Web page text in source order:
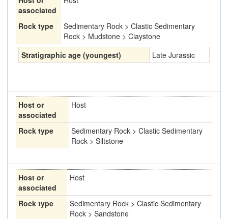
associated
Rock type
Sedimentary Rock > Clastic Sedimentary
Rock > Mudstone > Claystone
Stratigraphic age (youngest)
Late Jurassic
Host or
associated
Host
Rock type
Sedimentary Rock > Clastic Sedimentary
Rock > Siltstone
Host or
associated
Host
Rock type
Sedimentary Rock > Clastic Sedimentary
Rock > Sandstone